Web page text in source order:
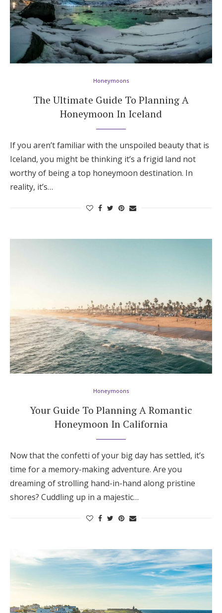
Honeymoons
The Ultimate Guide To Planning A
Honeymoon In Iceland
If you aren’t familiar with the unspoiled beauty that is
Iceland, you might be thinking it’s a frigid land not
worthy of being a top honeymoon destination. In
reality, it’s…
Honeymoons
Your Guide To Planning A Romantic
Honeymoon In California
Now that the confetti of your big day has settled, it’s
time for a memory-making adventure. Are you
dreaming of strolling hand-in-hand along pristine
shores? Cuddling up in a majestic…